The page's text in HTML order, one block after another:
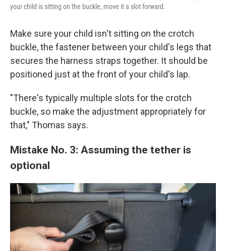
your child is sitting on the buckle, move it a slot forward.
Make sure your child isn't sitting on the crotch
buckle, the fastener between your child's legs that
secures the harness straps together. It should be
positioned just at the front of your child's lap.
"There's typically multiple slots for the crotch
buckle, so make the adjustment appropriately for
that," Thomas says.
Mistake No. 3: Assuming the tether is
optional